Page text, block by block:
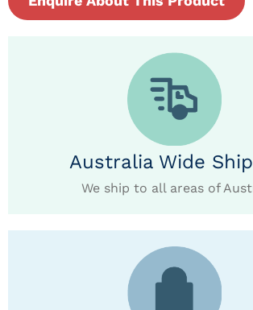
Australia Wide
We ship to all areas of